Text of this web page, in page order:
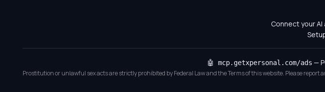
Connect your
🤖 mcp.getxpersonal.com/ads —
Prostitution or unlawful sex acts are strictly prohibited by Federal Law and the Terms of this website. Please report